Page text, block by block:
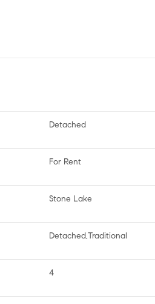
Detached
For Rent
Stone Lake
Detached,Traditional
4